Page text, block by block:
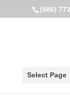
(586)
Select Page